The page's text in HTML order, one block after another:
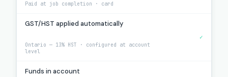
Paid at job completion · card
GST/HST applied automatically
Ontario — 13% HST · configured at account
level
✓
Funds in account